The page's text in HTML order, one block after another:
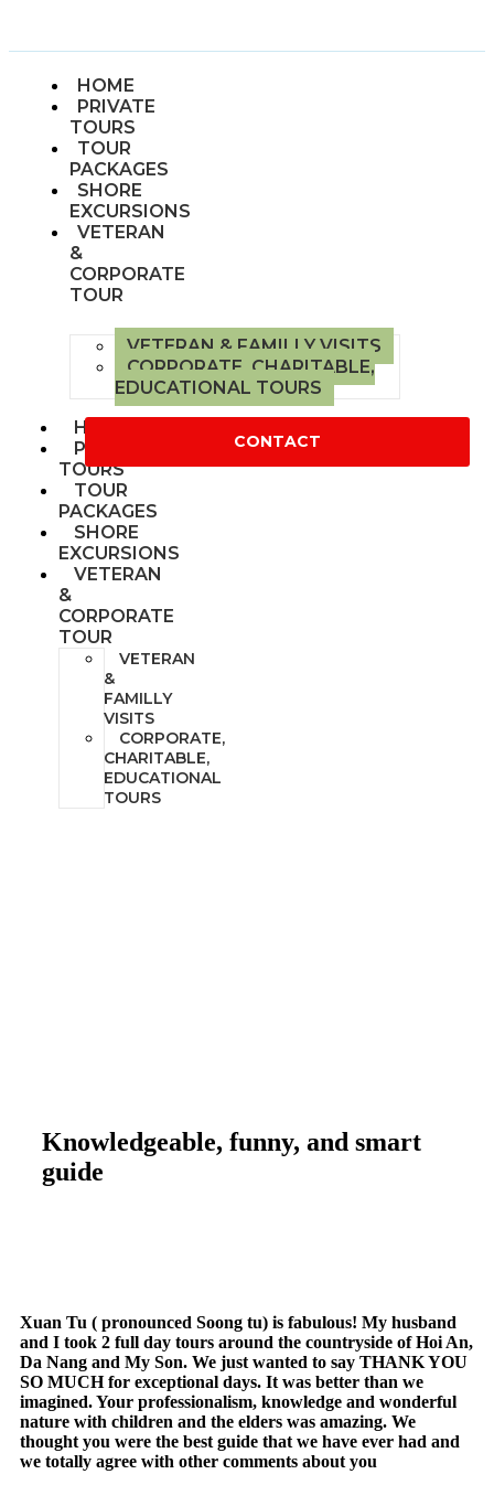
HOME
PRIVATE
TOURS
TOUR
PACKAGES
SHORE
EXCURSIONS
VETERAN
&
CORPORATE
TOUR
VETERAN & FAMILLY VISITS
CORPORATE, CHARITABLE,
EDUCATIONAL TOURS
HOME
PRIVATE
TOURS
TOUR
PACKAGES
SHORE
EXCURSIONS
VETERAN
&
CORPORATE
TOUR
VETERAN
&
FAMILLY
VISITS
CORPORATE,
CHARITABLE,
EDUCATIONAL
TOURS
CONTACT
Knowledgeable, funny, and smart
guide
Xuan Tu ( pronounced Soong tu) is fabulous! My husband
and I took 2 full day tours around the countryside of Hoi An,
Da Nang and My Son. We just wanted to say THANK YOU
SO MUCH for exceptional days. It was better than we
imagined. Your professionalism, knowledge and wonderful
nature with children and the elders was amazing. We
thought you were the best guide that we have ever had and
we totally agree with other comments about you